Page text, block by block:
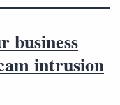
business
intrusion